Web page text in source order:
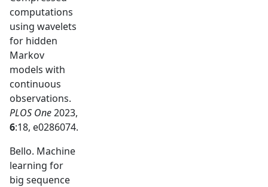
computations
using wavelets
for hidden
Markov
models with
continuous
observations.
PLOS One2023,
6:18, e0286074.
Bello. Machine
learning for
big sequence